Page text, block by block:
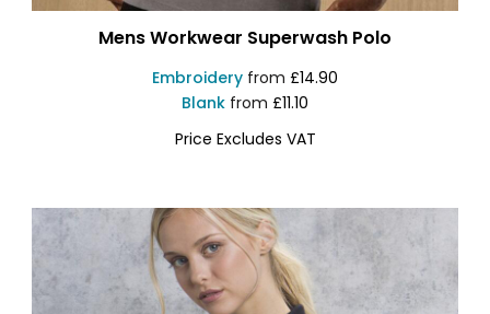
Mens Workwear Superwash Polo
Embroidery from £14.90
Blank from £11.10
Price Excludes VAT